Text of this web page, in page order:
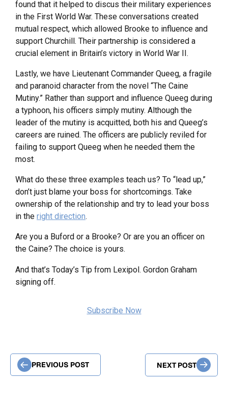
found that it helped to discus their military experiences
in the First World War. These conversations created
mutual respect, which allowed Brooke to influence and
support Churchill. Their partnership is considered a
crucial element in Britain’s victory in World War II.
Lastly, we have Lieutenant Commander Queeg, a fragile
and paranoid character from the novel “The Caine
Mutiny.” Rather than support and influence Queeg during
a typhoon, his officers simply mutiny. Although the
leader of the mutiny is acquitted, both his and Queeg’s
careers are ruined. The officers are publicly reviled for
failing to support Queeg when he needed them the
most.
What do these three examples teach us? To “lead up,”
don’t just blame your boss for shortcomings. Take
ownership of the relationship and try to lead your boss
in the right direction.
Are you a Buford or a Brooke? Or are you an officer on
the Caine? The choice is yours.
And that’s Today’s Tip from Lexipol. Gordon Graham
signing off.
Subscribe Now
PREVIOUS POST NEXT POST